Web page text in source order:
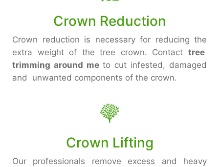
Crown Reduction
Crown reduction is necessary for reducing the
extra weight of the tree crown. Contact tree
trimming around me to cut infested, damaged
and unwanted components of the crown.
Crown Lifting
Our professionals remove excess and heavy